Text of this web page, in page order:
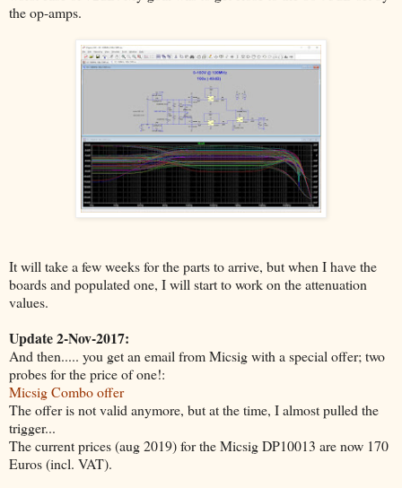
the op-amps.
It will take a few weeks for the parts to arrive, but when I have the
boards and populated one, I will start to work on the attenuation
values.
Update 2-Nov-2017:
And then..... you get an email from Micsig with a special offer; two
probes for the price of one!:
Micsig Combo offer
The offer is not valid anymore, but at the time, I almost pulled the
trigger...
The current prices (aug 2019) for the Micsig DP10013 are now 170
Euros (incl. VAT).